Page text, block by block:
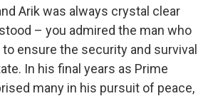
Arik was always crystal clear
– you admired the man who
ensure the security and survival
In his final years as Prime
many in his pursuit of peace,